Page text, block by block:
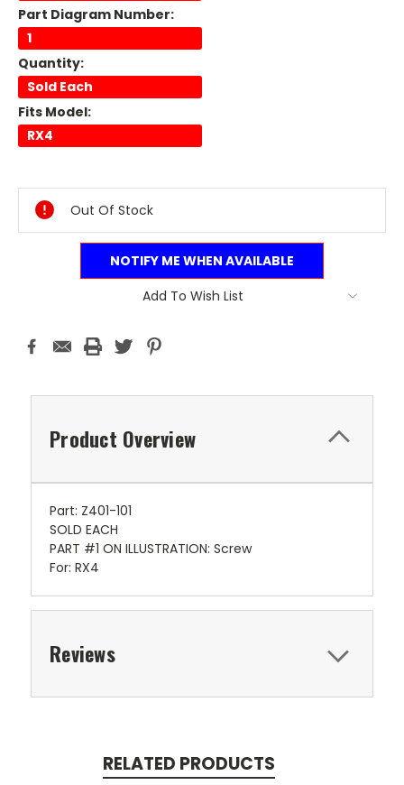
Part Diagram Number:
1
Quantity:
Sold Each
Fits Model:
RX4
Stock:
Out Of Stock
NOTIFY ME WHEN AVAILABLE
Add To Wish List
Product Overview
Part: Z401-101
SOLD EACH
PART #1 ON ILLUSTRATION: Screw
For: RX4
Reviews
RELATED PRODUCTS